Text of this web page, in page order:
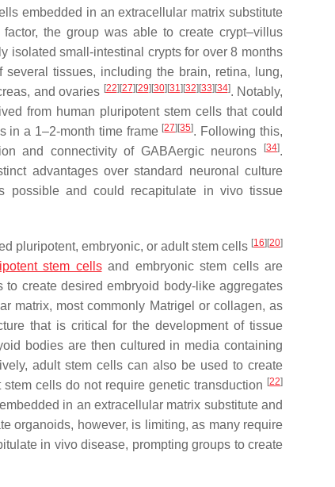
embedded in an extracellular matrix substitute
the group was able to create crypt–villus
isolated small-intestinal crypts for over 8 months
tissues, including the brain, retina, lung,
and ovaries [22] [27] [29] [30] [31] [32] [33] [34]. Notably,
from human pluripotent stem cells that could
in a 1–2-month time frame [27] [35]. Following this,
and connectivity of GABAergic neurons
[34].
advantages over standard neuronal culture
possible and could recapitulate in vivo tissue
pluripotent, embryonic, or adult stem cells [16] [20]
stem cellsand embryonic stem cells are
create desired embryoid body-like aggregates
matrix, most commonly Matrigel or collagen, as
that is critical for the development of tissue
bodies are then cultured in media containing
adult stem cells can also be used to create
cells do not require genetic transduction [22]
in an extracellular matrix substitute and
organoids, however, is limiting, as many require
in vivo disease, prompting groups to create